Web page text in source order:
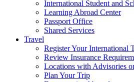
International Student and
Learning Abroad Center
Passport Office
Shared Services
Travel
Register Your International
Review Insurance
Locations with Advisories
Plan Your Trip